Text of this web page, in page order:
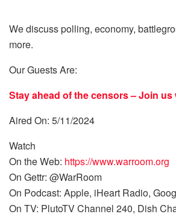
We discuss polling, economy,
more.
Our Guests Are:
Stay ahead of the censors – Join us
Aired On: 5/11/2024
Watch
On the Web: https://www.warroom.org
On Gettr: @WarRoom
On Podcast: Apple, iHeart Radio,
On TV: PlutoTV Channel 240, Dish